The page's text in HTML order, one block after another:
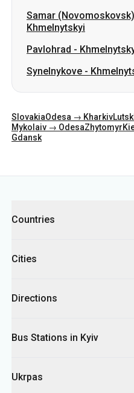
Samar (Novomoskovsk)
Khmelnytskyi
Pavlohrad -
Synelnykove -
SlovakiaOdesa → KharkivLutsk
Mykolaiv → OdesaZhytomyr
Gdansk
Countries
Cities
Directions
Bus Stations in Kyiv
Ukrpas